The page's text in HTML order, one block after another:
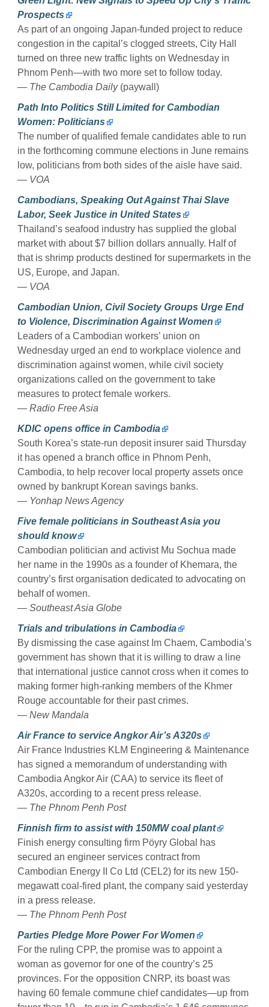
Prospects
As part of an ongoing Japan-funded project to reduce
congestion in the capital’s clogged streets, City Hall
turned on three new traffic lights on Wednesday in
Phnom Penh—with two more set to follow today.
— The Cambodia Daily(paywall)
Path Into Politics Still Limited for Cambodian
Women: Politicians
The number of qualified female candidates able to run
in the forthcoming commune elections in June remains
low, politicians from both sides of the aisle have said.
— VOA
Cambodians, Speaking Out Against Thai Slave
Labor, Seek Justice in United States
Thailand’s seafood industry has supplied the global
market with about $7 billion dollars annually. Half of
that is shrimp products destined for supermarkets in the
US, Europe, and Japan.
— VOA
Cambodian Union, Civil Society Groups Urge End
to Violence, Discrimination Against Women
Leaders of a Cambodian workers’ union on
Wednesday urged an end to workplace violence and
discrimination against women, while civil society
organizations called on the government to take
measures to protect female workers.
— Radio Free Asia
KDIC opens office in Cambodia
South Korea’s state-run deposit insurer said Thursday
it has opened a branch office in Phnom Penh,
Cambodia, to help recover local property assets once
owned by bankrupt Korean savings banks.
— Yonhap News Agency
Five female politicians in Southeast Asia you
should know
Cambodian politician and activist Mu Sochua made
her name in the 1990s as a founder of Khemara, the
country’s first organisation dedicated to advocating on
behalf of women.
— Southeast Asia Globe
Trials and tribulations in Cambodia
By dismissing the case against Im Chaem, Cambodia’s
government has shown that it is willing to draw a line
that international justice cannot cross when it comes to
making former high-ranking members of the Khmer
Rouge accountable for their past crimes.
— New Mandala
Air France to service Angkor Air’s A320s
Air France Industries KLM Engineering & Maintenance
has signed a memorandum of understanding with
Cambodia Angkor Air (CAA) to service its fleet of
A320s, according to a recent press release.
— The Phnom Penh Post
Finnish firm to assist with 150MW coal plant
Finish energy consulting firm Pöyry Global has
secured an engineer services contract from
Cambodian Energy II Co Ltd (CEL2) for its new 150-
megawatt coal-fired plant, the company said yesterday
in a press release.
— The Phnom Penh Post
Parties Pledge More Power For Women
For the ruling CPP, the promise was to appoint a
woman as governor for one of the country’s 25
provinces. For the opposition CNRP, its boast was
having 60 female commune chief candidates—up from